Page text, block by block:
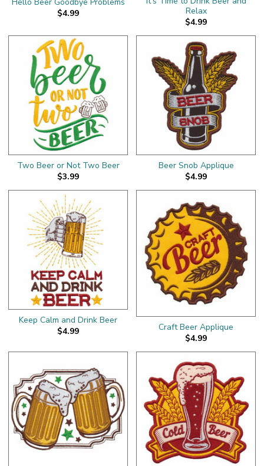
$4.99
Relax
$4.99
Two Beer or Not Two Beer
$3.99
Beer Snob Applique
$4.99
Keep Calm and Drink Beer
$4.99
Craft Beer Applique
$4.99